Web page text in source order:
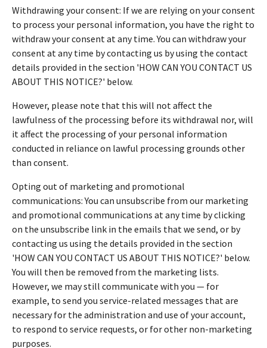
Withdrawing your consent: If we are relying on your consent
to process your personal information, you have the right to
withdraw your consent at any time. You can withdraw your
consent at any time by contacting us by using the contact
details provided in the section 'HOW CAN YOU CONTACT US
ABOUT THIS NOTICE?' below.
However, please note that this will not affect the
lawfulness of the processing before its withdrawal nor, will
it affect the processing of your personal information
conducted in reliance on lawful processing grounds other
than consent.
Opting out of marketing and promotional
communications: You can unsubscribe from our marketing
and promotional communications at any time by clicking
on the unsubscribe link in the emails that we send, or by
contacting us using the details provided in the section
'HOW CAN YOU CONTACT US ABOUT THIS NOTICE?' below.
You will then be removed from the marketing lists.
However, we may still communicate with you — for
example, to send you service-related messages that are
necessary for the administration and use of your account,
to respond to service requests, or for other non-marketing
purposes.